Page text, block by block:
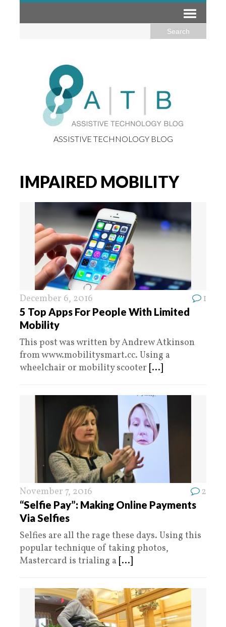
ASSISTIVE TECHNOLOGY BLOG
IMPAIRED MOBILITY
December 6, 2016 1
5 Top Apps For People With Limited
Mobility
This post was written by Andrew Atkinson
from www.mobilitysmart.cc. Using a
wheelchair or mobility scooter [...]
November 7, 2016 2
“Selfie Pay”: Making Online Payments
Via Selfies
Selfies are all the rage these days. Using this
popular technique of taking photos,
Mastercard is trialing a [...]